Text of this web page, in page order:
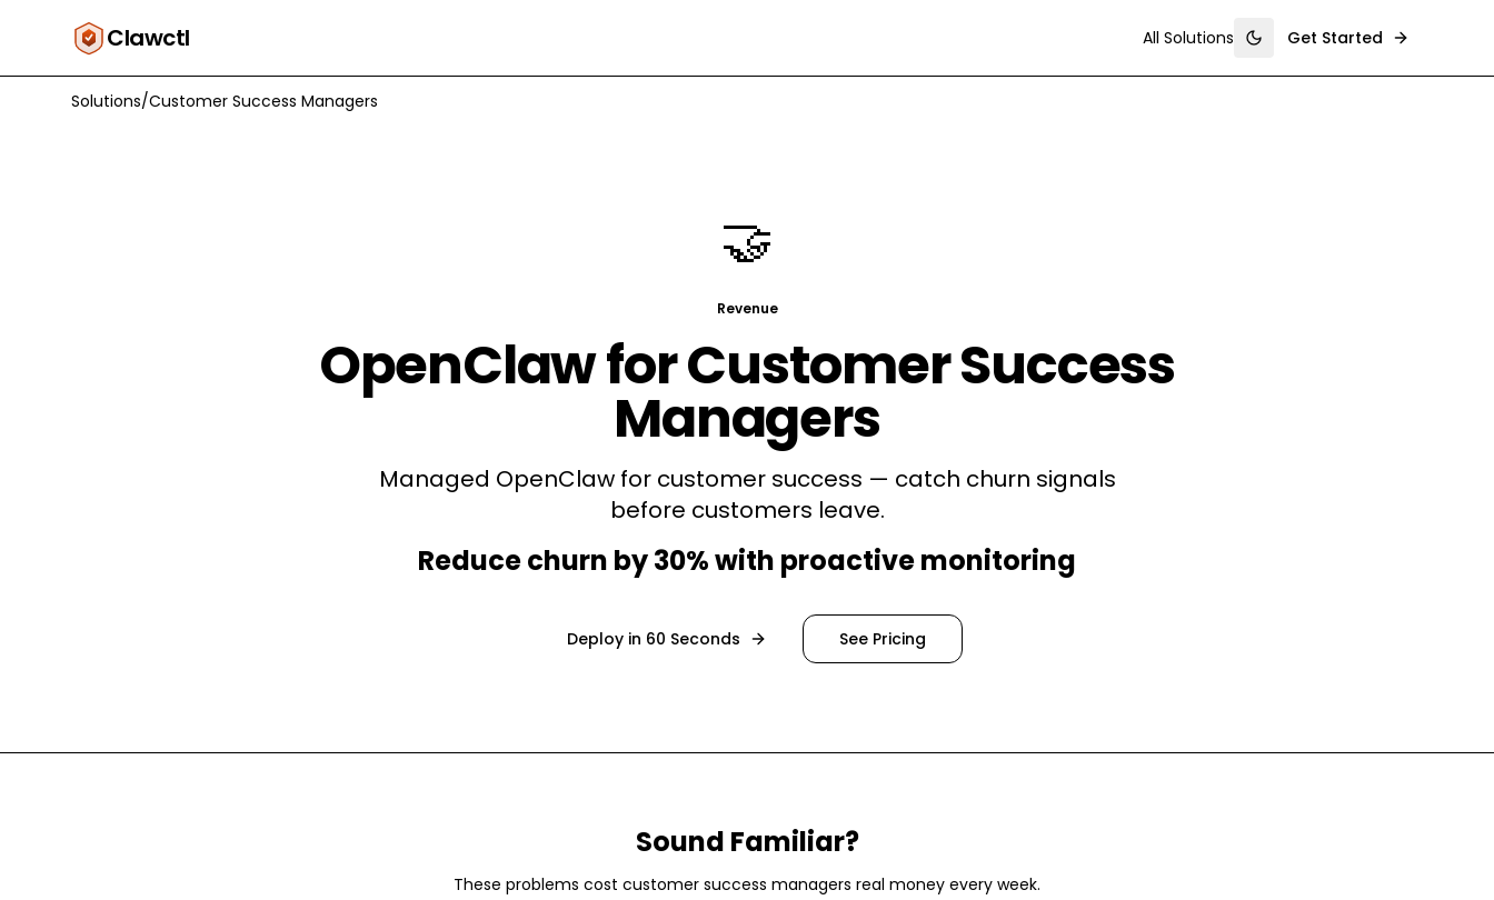
Clawctl All Solutions Toggle theme
Get Started
Solutions/Customer Success Managers
🤝
Revenue
OpenClaw forCustomer Success
Managers
Managed OpenClaw for customer success — catch churn signals
before customers leave.
Reduce churn by 30% with proactive monitoring
Deploy in 60 Seconds See Pricing
Sound Familiar?
These problems cost customer success managers real money every week.